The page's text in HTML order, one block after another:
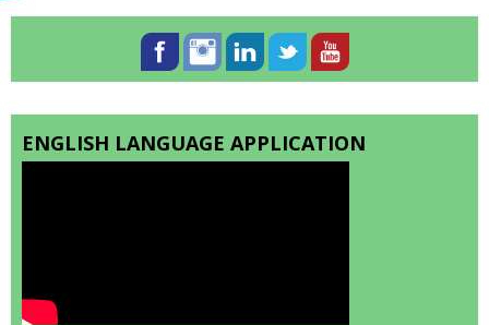
ENGLISH LANGUAGE APPLICATION